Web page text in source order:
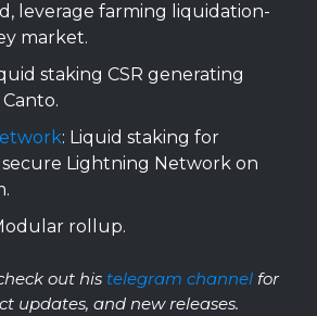
leverage farming liquidation-
market.
staking CSR generating
: Liquid staking for
secure Lightning Network on
rollup.
out his telegram channel for
updates, and new releases.